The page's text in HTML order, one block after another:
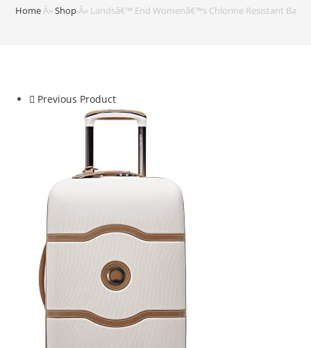
Home Â»Shop Â» Landsâ€™ End Womenâ€™s Chlorine Resistant
Previous Product